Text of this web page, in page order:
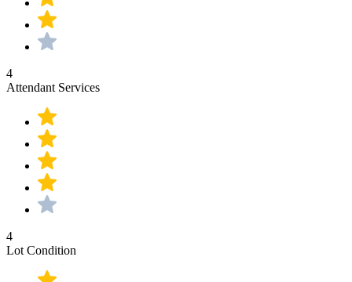
4
Attendant Services
4
Lot Condition